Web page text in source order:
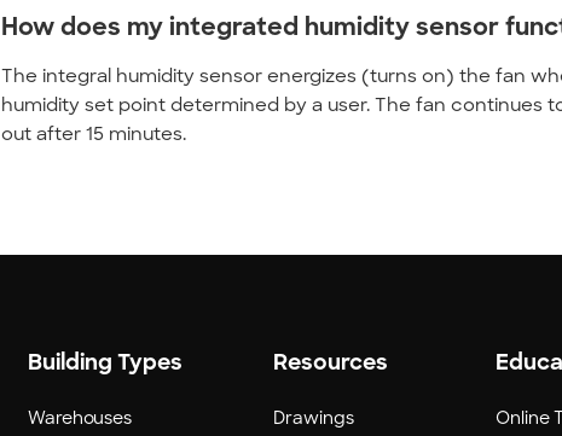
How does my integrated humidity sensor
The integral humidity sensor energizes (turns on) the fan
humidity set point determined by a user. The fan continues
out after 15 minutes.
Building Types
Warehouses
Resources
Drawings
Online